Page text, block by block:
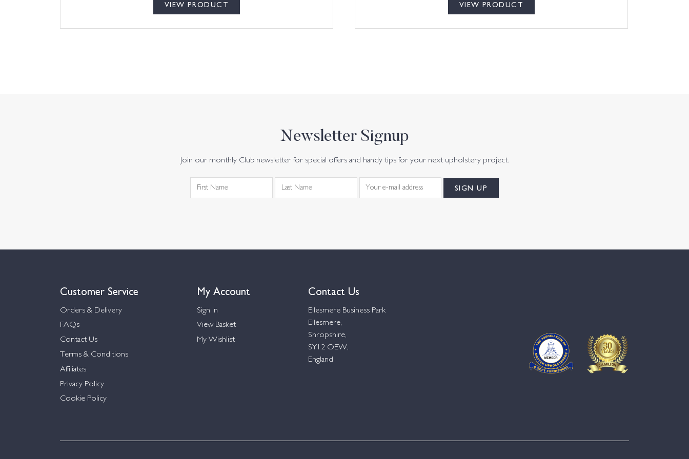
VIEW PRODUCT VIEW PRODUCT
Newsletter Signup
Join our monthly Club newsletter for special offers and handy tips for your next upholstery project.
Customer Service
Orders & Delivery
FAQs
Contact Us
Terms & Conditions
Affiliates
Privacy Policy
Cookie Policy
My Account
Sign in
View Basket
My Wishlist
Contact Us
Ellesmere Business Park
Ellesmere,
Shropshire,
SY12 OEW,
England